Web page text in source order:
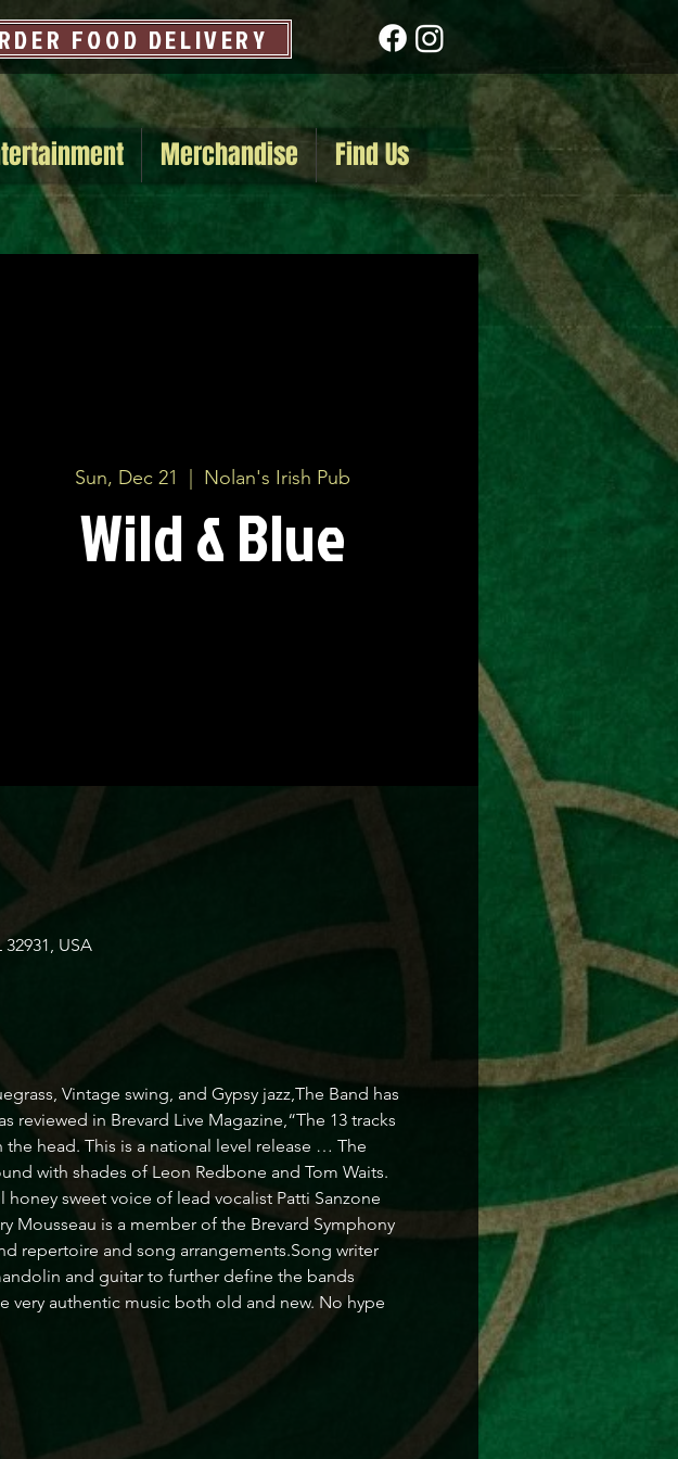
FOOD DELIVERY
Merchandise Find Us
Sun, Dec 21 Nolan's Irish Pub
Wild & Blue
USA
Vintage swing, and Gypsy jazz,The Band has
reviewed in Brevard Live Magazine,“The 13 tracks
head. This is a national level release … The
with shades of Leon Redbone and Tom Waits.
sweet voice of lead vocalist Patti Sanzone
Mousseau is a member of the Brevard Symphony
repertoire and song arrangements.Song writer
and guitar to further define the bands
authentic music both old and new. No hype